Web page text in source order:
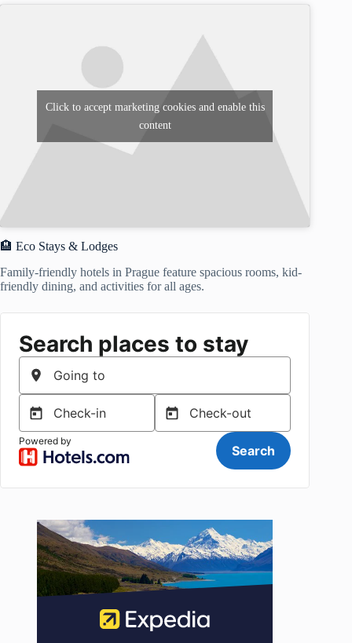
Click to accept marketing cookies and enable this
content
🏨 Eco Stays & Lodges
Family-friendly hotels in Prague feature spacious rooms, kid-
friendly dining, and activities for all ages.